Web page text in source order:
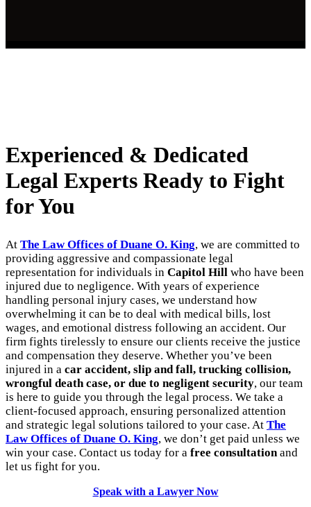
Experienced & Dedicated
Legal Experts Ready to Fight
for You
At The Law Offices of Duane O. King, we are committed to
providing aggressive and compassionate legal
representation for individuals in Capitol Hill who have been
injured due to negligence. With years of experience
handling personal injury cases, we understand how
overwhelming it can be to deal with medical bills, lost
wages, and emotional distress following an accident. Our
firm fights tirelessly to ensure our clients receive the justice
and compensation they deserve. Whether you’ve been
injured in a car accident, slip and fall, trucking collision,
wrongful death case, or due to negligent security, our team
is here to guide you through the legal process. We take a
client-focused approach, ensuring personalized attention
and strategic legal solutions tailored to your case. At The
Law Offices of Duane O. King, we don’t get paid unless we
win your case. Contact us today for a free consultation and
let us fight for you.
Speak with a Lawyer Now